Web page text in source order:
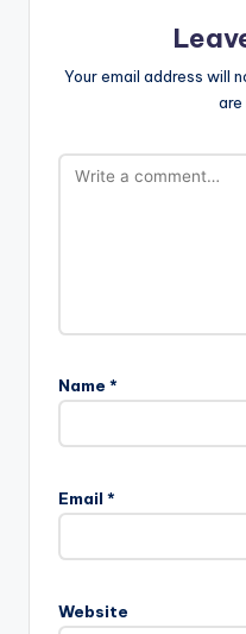
Your email address will
are
Name *
Email *
Website